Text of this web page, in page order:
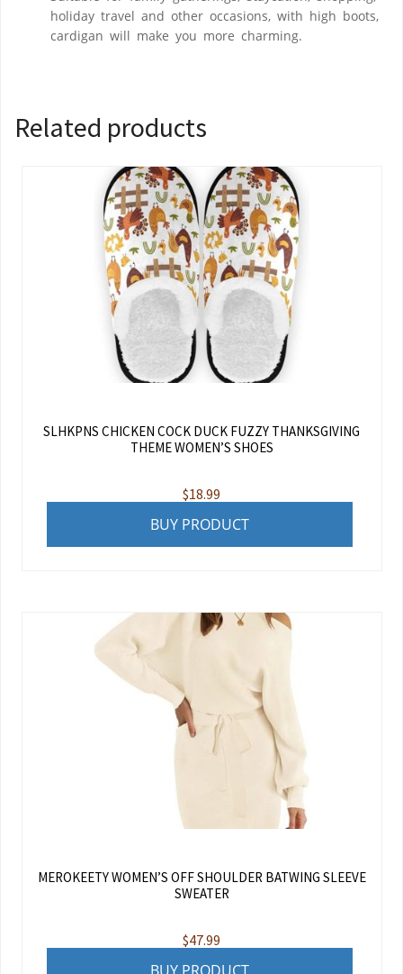
holiday travel and other occasions, with high boots,
cardigan will make you more charming.
Related products
SLHKPNS CHICKEN COCK DUCK FUZZY THANKSGIVING
THEME WOMEN’S SHOES
$18.99
BUY PRODUCT
MEROKEETY WOMEN’S OFF SHOULDER BATWING SLEEVE
SWEATER
$47.99